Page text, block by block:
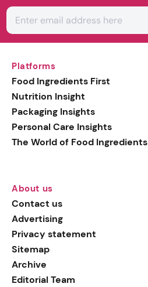
Platforms
Food Ingredients First
Nutrition Insight
Packaging Insights
Personal Care Insights
The World of Food Ingredients
About us
Contact us
Advertising
Privacy statement
Sitemap
Archive
Editorial Team